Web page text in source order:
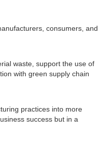
consumers, and
waste, support the use of
with green supply chain
practices into more
success but in a